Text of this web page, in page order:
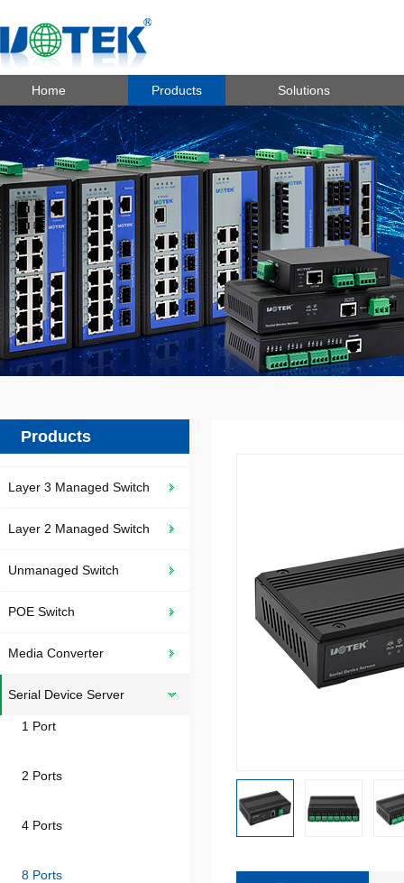
Home Products Solutions
Products
Layer 3 Managed Switch
Layer 2 Managed Switch
Unmanaged Switch
POE Switch
Media Converter
Serial Device Server
1 Port
2 Ports
4 Ports
8 Ports